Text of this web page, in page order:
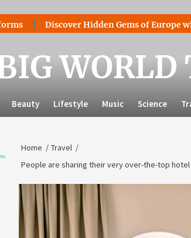
Discover Hidden Gems of Europe with
WORLD
Beauty Lifestyle Music Science
Home
Travel
People are sharing their very over-the-top